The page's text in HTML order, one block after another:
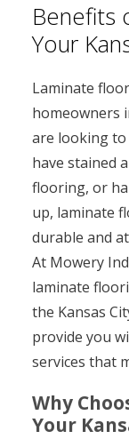
Benefits
Your
Laminate
homeowners
are looking
have stained
flooring, or
up, laminate
durable and
At Mowery
laminate
the Kansas
provide you
services that
Why
Your